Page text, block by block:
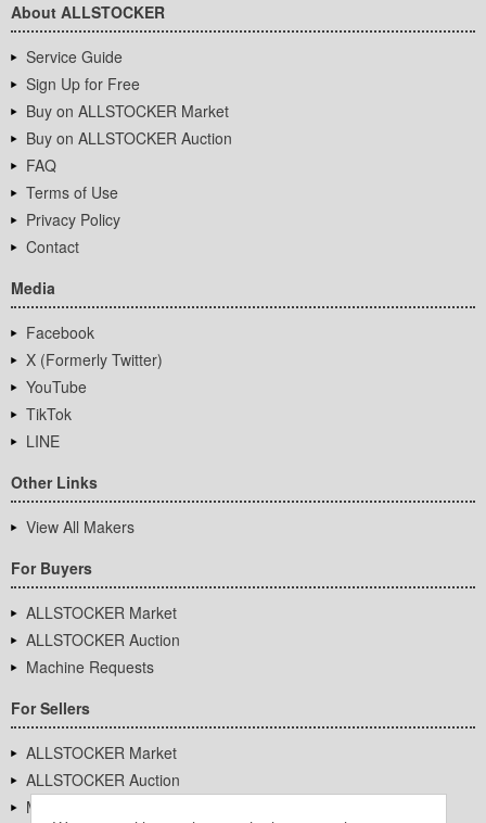
About ALLSTOCKER
Service Guide
Sign Up for Free
Buy on ALLSTOCKER Market
Buy on ALLSTOCKER Auction
FAQ
Terms of Use
Privacy Policy
Contact
Media
Facebook
X (Formerly Twitter)
YouTube
TikTok
LINE
Other Links
View All Makers
For Buyers
ALLSTOCKER Market
ALLSTOCKER Auction
Machine Requests
For Sellers
ALLSTOCKER Market
ALLSTOCKER Auction
Machine Requests